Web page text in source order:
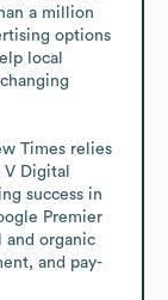
a million
options
local
Times relies
Digital
success in
Premier
and organic
and pay-